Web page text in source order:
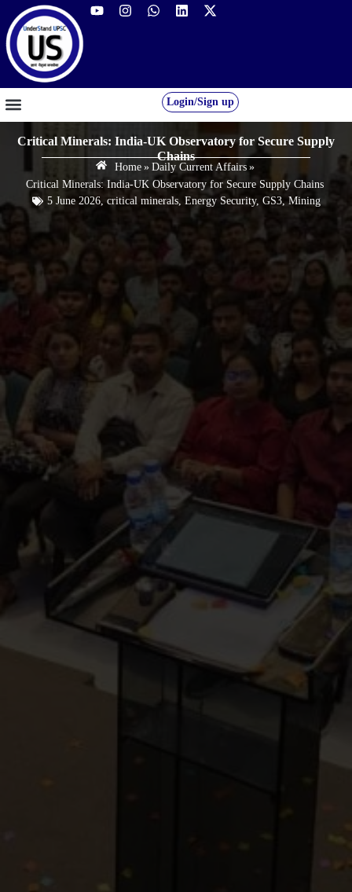
Login/Sign up
Critical Minerals: India-UK Observatory for Secure Supply
Chains
Home » Daily Current Affairs »
Critical Minerals: India-UK Observatory for Secure Supply Chains
5 June 2026, critical minerals, Energy Security, GS3,Mining